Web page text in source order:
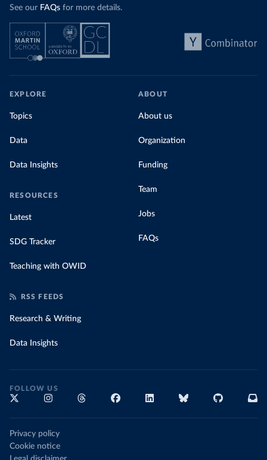
See our FAQs for more details.
EXPLORE
Topics
Data
Data Insights
RESOURCES
Latest
SDG Tracker
Teaching with OWID
ABOUT
About us
Organization
Funding
Team
Jobs
FAQs
RSS FEEDS
Research & Writing
Data Insights
FOLLOW US
Privacy policy
Cookie notice